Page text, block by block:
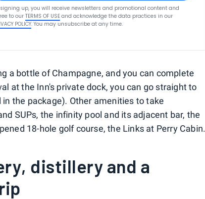
signing up, you will receive newsletters and promotional content and
to our TERMS OF USE and acknowledge the data practices in our
POLICY. You may unsubscribe at any time.
a bottle of Champagne, and you can complete
at the Inn's private dock, you can go straight to
the package). Other amenities to take
SUPs, the infinity pool and its adjacent bar, the
18-hole golf course, the Links at Perry Cabin.
distillery and a